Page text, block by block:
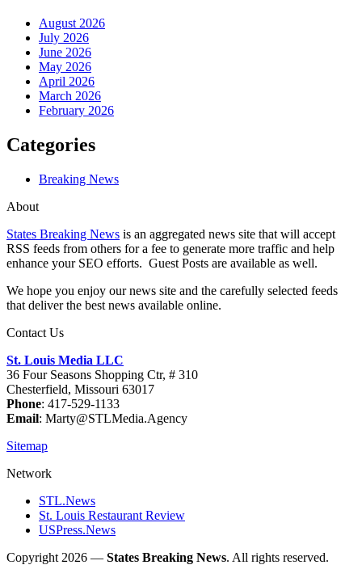
August 2026
July 2026
June 2026
May 2026
April 2026
March 2026
February 2026
Categories
Breaking News
About
States Breaking News is an aggregated news site that will accept
RSS feeds from others for a fee to generate more traffic and help
enhance your SEO efforts. Guest Posts are available as well.
We hope you enjoy our news site and the carefully selected feeds
that deliver the best news available online.
Contact Us
St. Louis Media LLC
36 Four Seasons Shopping Ctr, # 310
Chesterfield, Missouri 63017
Phone: 417-529-1133
Email: Marty@STLMedia.Agency
Sitemap
Network
STL.News
St. Louis Restaurant Review
USPress.News
Copyright 2026 — States Breaking News. All rights reserved.